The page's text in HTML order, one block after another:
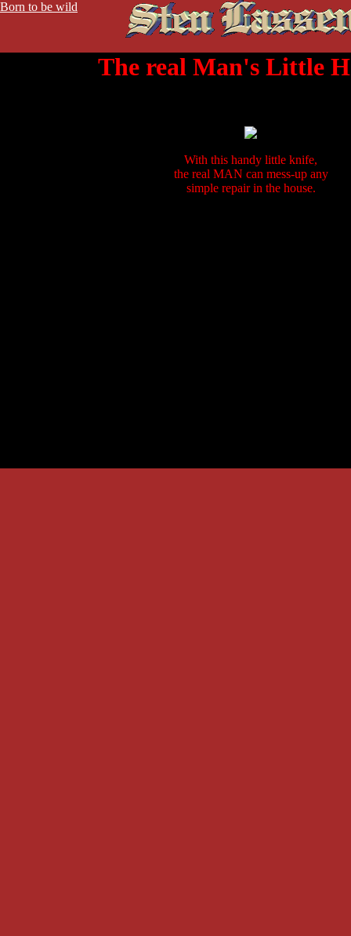
Born to be wild
The real Man's Little
With this handy little knife,
the real MAN can mess-up any
simple repair in the house.